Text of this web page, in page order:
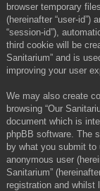
browser temporary
(hereinafter “user-id”)
“session-id”),
third cookie will be
Sanitarium” and is
improving your user
We may also create
browsing “Our
document which is
phpBB software. The
by what you submit
anonymous user
Sanitarium”
registration and whilst